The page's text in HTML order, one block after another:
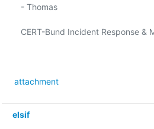
- Thomas
CERT-Bund Incident Response &
attachment
elsif